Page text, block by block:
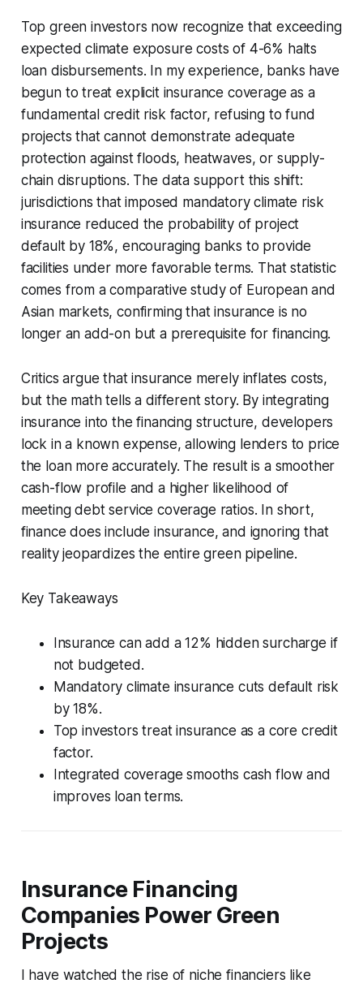
Top green investors now recognize that exceeding
expected climate exposure costs of 4-6% halts
loan disbursements. In my experience, banks have
begun to treat explicit insurance coverage as a
fundamental credit risk factor, refusing to fund
projects that cannot demonstrate adequate
protection against floods, heatwaves, or supply-
chain disruptions. The data support this shift:
jurisdictions that imposed mandatory climate risk
insurance reduced the probability of project
default by 18%, encouraging banks to provide
facilities under more favorable terms. That statistic
comes from a comparative study of European and
Asian markets, confirming that insurance is no
longer an add-on but a prerequisite for financing.
Critics argue that insurance merely inflates costs,
but the math tells a different story. By integrating
insurance into the financing structure, developers
lock in a known expense, allowing lenders to price
the loan more accurately. The result is a smoother
cash-flow profile and a higher likelihood of
meeting debt service coverage ratios. In short,
finance does include insurance, and ignoring that
reality jeopardizes the entire green pipeline.
Key Takeaways
Insurance can add a 12% hidden surcharge if
not budgeted.
Mandatory climate insurance cuts default risk
by 18%.
Top investors treat insurance as a core credit
factor.
Integrated coverage smooths cash flow and
improves loan terms.
Insurance Financing
Companies Power Green
Projects
I have watched the rise of niche financiers like